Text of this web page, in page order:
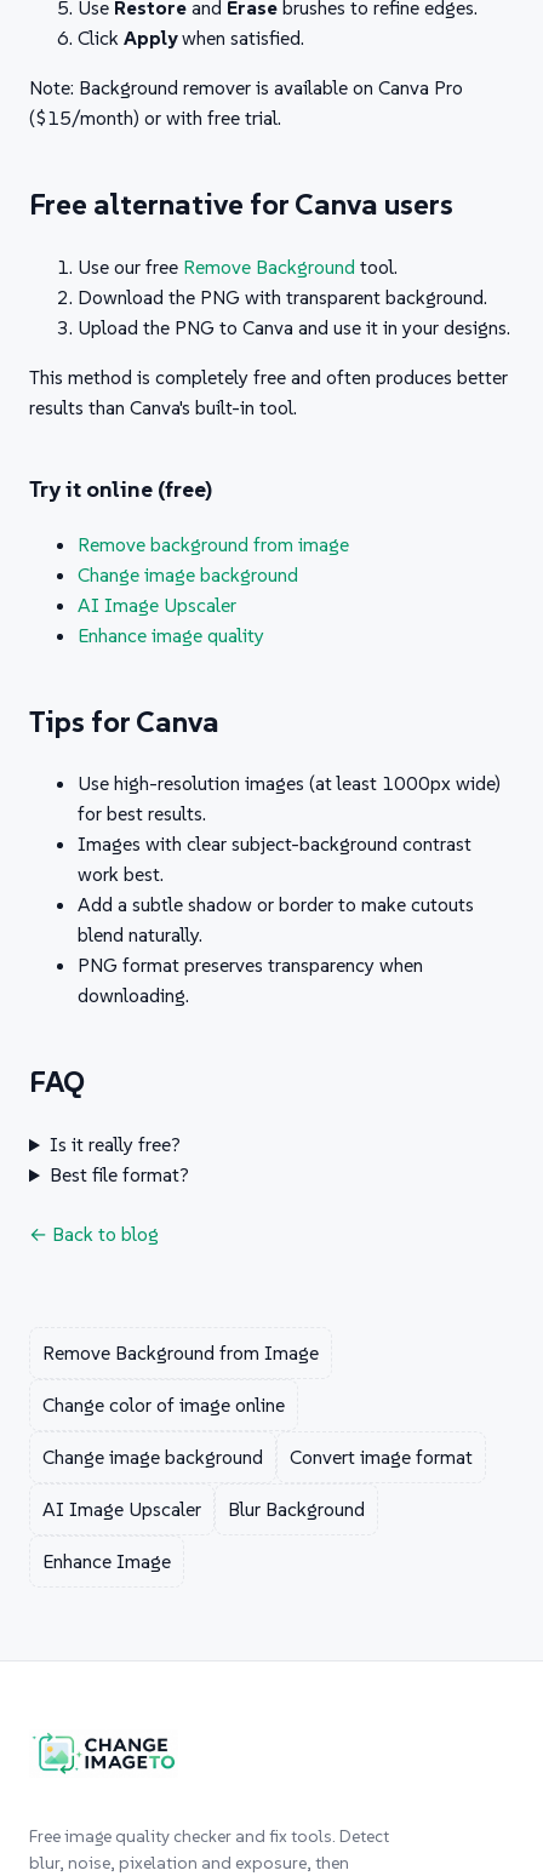
Use Restore and Erase brushes to refine edges.
Click Applywhen satisfied.
Note: Background remover is available on Canva Pro
($15/month) or with free trial.
Free alternative for Canva users
Use our free Remove Background tool.
Download the PNG with transparent background.
Upload the PNG to Canva and use it in your designs.
This method is completely free and often produces better
results than Canva's built-in tool.
Try it online (free)
Remove background from image
Change image background
AI Image Upscaler
Enhance image quality
Tips for Canva
Use high-resolution images (at least 1000px wide)
for best results.
Images with clear subject-background contrast
work best.
Add a subtle shadow or border to make cutouts
blend naturally.
PNG format preserves transparency when
downloading.
FAQ
Is it really free?
Best file format?
← Back to blog
Remove Background from Image
Change color of image online
Change image background Convert image format
AI Image Upscaler Blur Background
Enhance Image
Free image quality checker and fix tools. Detect
blur, noise, pixelation and exposure, then